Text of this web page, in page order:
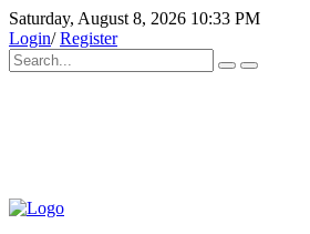
Saturday, August 8, 2026 10:33 PM
Login/Register